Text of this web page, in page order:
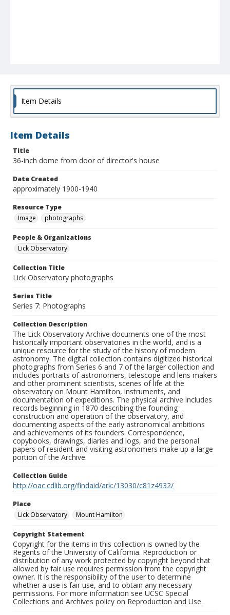
Item Details
Item Details
Title
36-inch dome from door of director's house
Date Created
approximately 1900-1940
Resource Type
Image
photographs
People & Organizations
Lick Observatory
Collection Title
Lick Observatory photographs
Series Title
Series 7: Photographs
Collection Description
The Lick Observatory Archive documents one of the most
historically important observatories in the world, and is a
unique resource for the study of the history of modern
astronomy. The digital collection contains digitized historical
photographs from Series 6 and 7 of the larger collection and
includes portraits of astronomers, telescope and lens makers
and other prominent scientists, scenes of life at the
observatory on Mount Hamilton, instruments, and
documentation of expeditions. The physical archive includes
records beginning in 1870 describing the founding
construction and operation of the observatory, and
documenting aspects of the early astronomical ambitions
and achievements of its founders. Correspondence,
copybooks, drawings, diaries and logs, and the personal
papers of resident and visiting astronomers make up a large
portion of the Archive.
Collection Guide
http://oac.cdlib.org/findaid/ark:/13030/c81z4932/
Place
Lick Observatory
Mount Hamilton
Copyright Statement
Copyright for the items in this collection is owned by the
Regents of the University of California. Reproduction or
distribution of any work protected by copyright beyond that
allowed by fair use requires permission from the copyright
owner. It is the responsibility of the user to determine
whether a use is fair use, and to obtain any necessary
permissions. For more information see UCSC Special
Collections and Archives policy on Reproduction and Use.